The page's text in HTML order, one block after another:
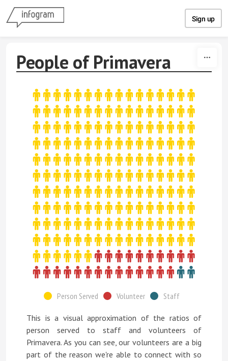
Sign up
People of Primavera
Person Served Volunteer Staff
This is a visual approximation of the ratios of
person served to staff and volunteers of
Primavera. As you can see, our volunteers are a big
part of the reason we're able to connect with so